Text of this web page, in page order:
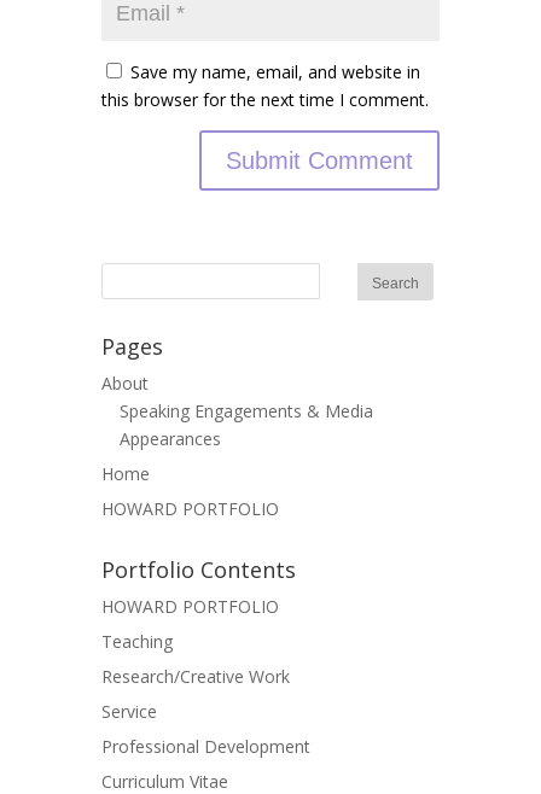
Save my name, email, and website in
this browser for the next time I comment.
Pages
About
Speaking Engagements & Media
Appearances
Home
HOWARD PORTFOLIO
Portfolio Contents
HOWARD PORTFOLIO
Teaching
Research/Creative Work
Service
Professional Development
Curriculum Vitae